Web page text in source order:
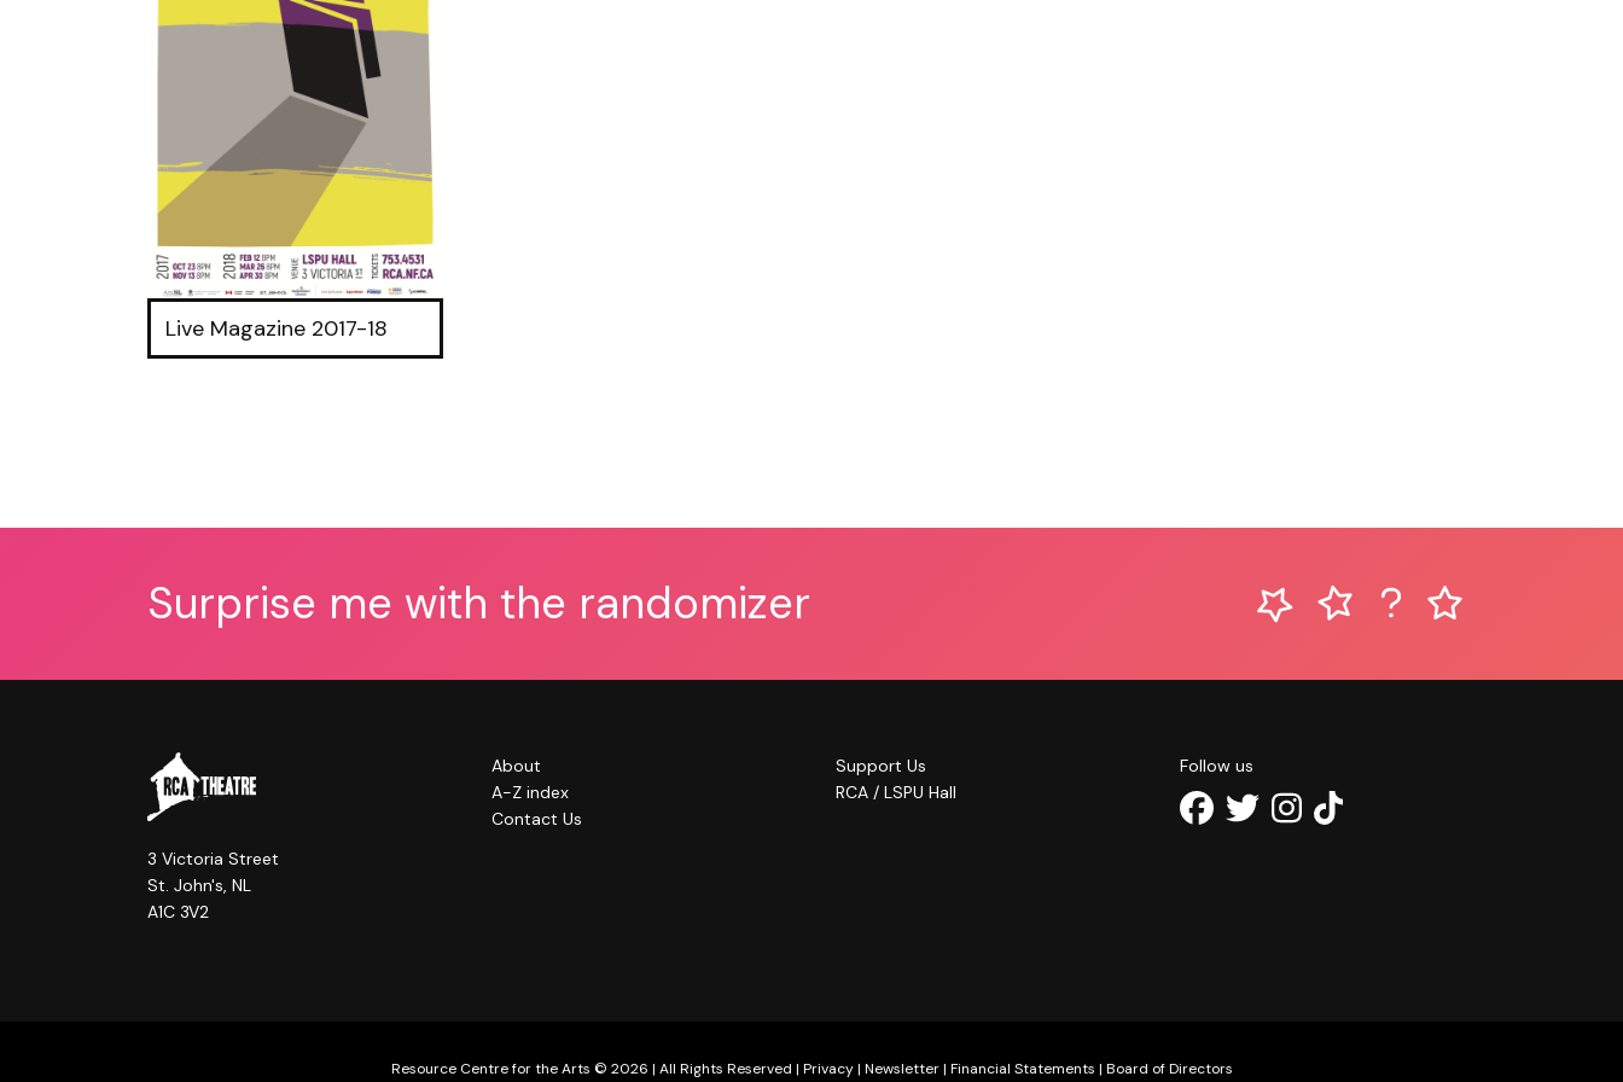
Live Magazine 2017-18
Surprise me with the randomizer
3 Victoria Street
St. John's, NL
A1C 3V2
About
A-Z index
Contact Us
Support Us
RCA / LSPU Hall
Follow us
Resource Centre for the Arts © 2026 | All Rights Reserved | Privacy| Newsletter| Financial Statements | Board of Directors